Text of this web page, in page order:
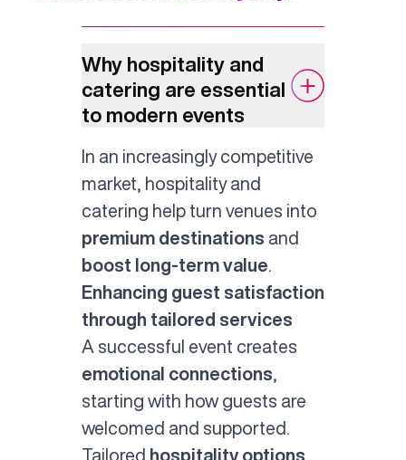
Why hospitality and
catering are essential
to modern events
In an increasingly competitive
market, hospitality and
catering help turn venues into
premium destinations and
boost long-term value
Enhancing guest satisfaction
through tailored services
A successful event creates
emotional connections
starting with how guests are
welcomed and supported.
Tailored hospitality options